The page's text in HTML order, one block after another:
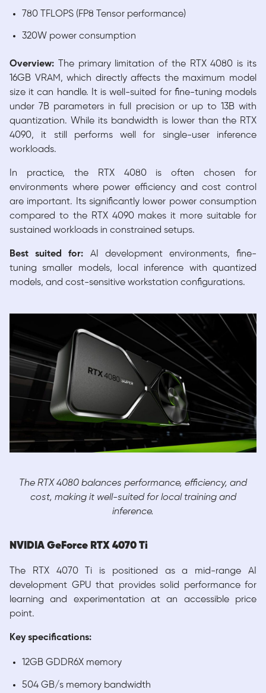
780 TFLOPS (FP8 Tensor performance)
320W power consumption
Overview: The primary limitation of the RTX 4080 is its
16GB VRAM, which directly affects the maximum model
size it can handle. It is well-suited for fine-tuning models
under 7B parameters in full precision or up to 13B with
quantization. While its bandwidth is lower than the RTX
4090, it still performs well for single-user inference
workloads.
In practice, the RTX 4080 is often chosen for
environments where power efficiency and cost control
are important. Its significantly lower power consumption
compared to the RTX 4090 makes it more suitable for
sustained workloads in constrained setups.
Best suited for: AI development environments, fine-
tuning smaller models, local inference with quantized
models, and cost-sensitive workstation configurations.
The RTX 4080 balances performance, efficiency, and
cost, making it well-suited for local training and
inference.
NVIDIA GeForce RTX 4070 Ti
The RTX 4070 Ti is positioned as a mid-range AI
development GPU that provides solid performance for
learning and experimentation at an accessible price
point.
Key specifications:
12GB GDDR6X memory
504 GB/s memory bandwidth